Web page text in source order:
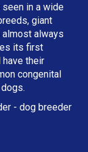
in a wide
giant
always
its first
their
congenital
- dog breeder